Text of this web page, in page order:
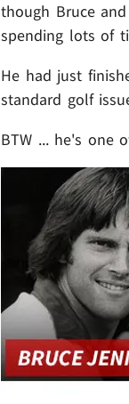
though Bruce
spending lots of
He had just
standard golf
BTW ... he's one